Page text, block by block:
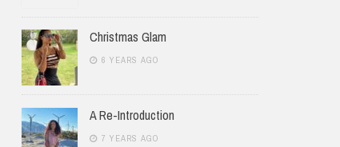
Christmas Glam
6 YEARS AGO
A Re-Introduction
7 YEARS AGO